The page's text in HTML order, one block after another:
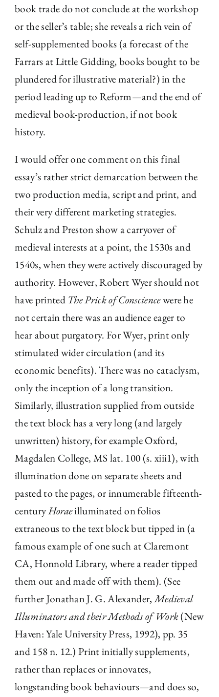
book trade do not conclude at the workshop
or the seller’s table; she reveals a rich vein of
self-supplemented books (a forecast of the
Farrars at Little Gidding, books bought to be
plundered for illustrative material?) in the
period leading up to Reform—and the end of
medieval book-production, if not book
history.
I would offer one comment on this final
essay’s rather strict demarcation between the
two production media, script and print, and
their very different marketing strategies.
Schulz and Preston show a carryover of
medieval interests at a point, the 1530s and
1540s, when they were actively discouraged by
authority. However, Robert Wyer should not
have printed The Prick of Consciencewere he
not certain there was an audience eager to
hear about purgatory. For Wyer, print only
stimulated wider circulation (and its
economic benefits). There was no cataclysm,
only the inception of a long transition.
Similarly, illustration supplied from outside
the text block has a very long (and largely
unwritten) history, for example Oxford,
Magdalen College, MS lat. 100 (s. xiii1), with
illumination done on separate sheets and
pasted to the pages, or innumerable fifteenth-
centuryHoraeilluminated on folios
extraneous to the text block but tipped in (a
famous example of one such at Claremont
CA, Honnold Library, where a reader tipped
them out and made off with them). (See
further Jonathan J. G. Alexander,Medieval
Illuminators and their Methods of Work(New
Haven: Yale University Press, 1992), pp. 35
and 158 n. 12.) Print initially supplements,
rather than replaces or innovates,
longstanding book behaviours—and does so,